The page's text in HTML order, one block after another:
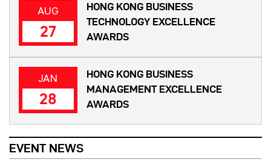
AUG
27
HONG KONG BUSINESS
TECHNOLOGY EXCELLENCE
AWARDS
JAN
28
HONG KONG BUSINESS
MANAGEMENT EXCELLENCE
AWARDS
EVENT NEWS